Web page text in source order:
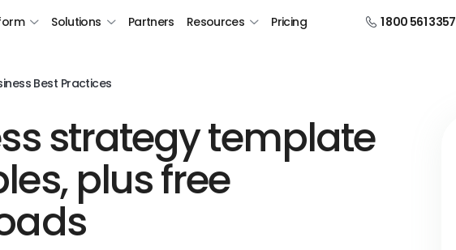
Solutions Partners Resources Pricing 1 800 561 3357
Best Practices
strategy template
plus free